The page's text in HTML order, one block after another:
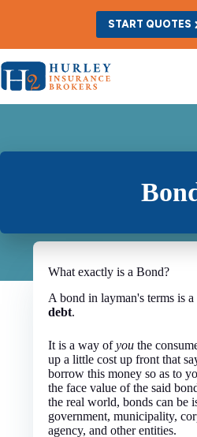
START QUOTES
What exactly is a Bond?
A bond in layman's terms is
debt.
It is a way ofyouthe
up a little cost up front that
borrow this money so as to
the face value of the said
the real world, bonds can be
government, municipality,
agency, and other entities.